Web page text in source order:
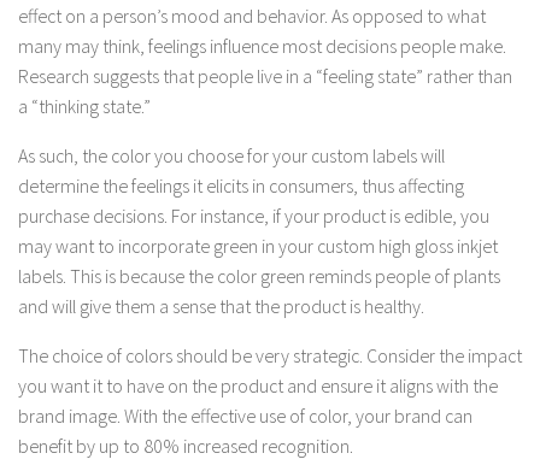
effect on a person’s mood and behavior. As opposed to what
many may think, feelings influence most decisions people make.
Research suggests that people live in a “feeling state” rather than
a “thinking state.”
As such, the color you choose for your custom labels will
determine the feelings it elicits in consumers, thus affecting
purchase decisions. For instance, if your product is edible, you
may want to incorporate green in your custom high gloss inkjet
labels. This is because the color green reminds people of plants
and will give them a sense that the product is healthy.
The choice of colors should be very strategic. Consider the impact
you want it to have on the product and ensure it aligns with the
brand image. With the effective use of color, your brand can
benefit by up to 80% increased recognition.